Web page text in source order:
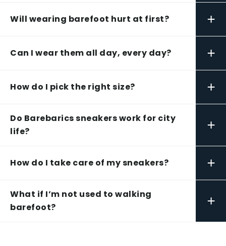
Will wearing barefoot hurt at first? +
Can I wear them all day, every day? +
How do I pick the right size? +
Do Barebarics sneakers work for city
life?
+
How do I take care of my sneakers? +
What if I’m not used to walking
barefoot?
+